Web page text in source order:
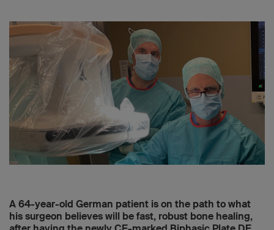
A 64-year-old German patient is on the path to what
his surgeon believes will be fast, robust bone healing,